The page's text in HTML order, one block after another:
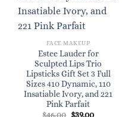
FACE MAKEUP
Estee Lauder for
Sculpted Lips Trio
Lipsticks Gift Set 3 Full
Sizes 410 Dynamic, 110
Insatiable Ivory, and 221
Pink Parfait
$46.00 Original
$39.00Current